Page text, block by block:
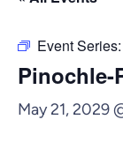
Event Series:
Pinochle-
May 21, 2029